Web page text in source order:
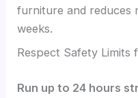
furniture and reduces
weeks.
Respect Safety Limits
Run up to 24 hours